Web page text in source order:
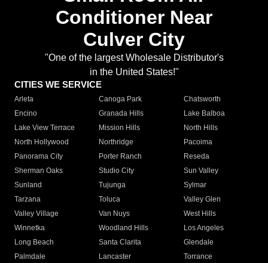
Conditioner Near
Culver City
"One of the largest Wholesale Distributor's
in the United States!"
CITIES WE SERVICE
Arleta Canoga Park
Chatsworth
Encino
Granada Hills
Lake Balboa
Lake View Terrace
Mission Hills
North Hills
North Hollywood
Northridge
Pacoima
Panorama City
Porter Ranch
Reseda
Sherman Oaks
Studio City
Sun Valley
Sunland
Tujunga
Sylmar
Tarzana
Toluca
Valley Glen
Valley Village
Van Nuys
West Hills
Winnetka
Woodland Hills
Los Angeles
Long Beach
Santa Clarita
Glendale
Palmdale
Lancaster
Torrance